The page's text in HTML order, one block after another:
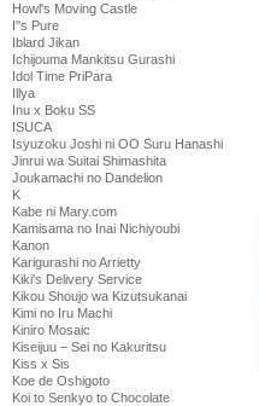
Howl's Moving Castle
I''s Pure
Iblard Jikan
Ichijouma Mankitsu Gurashi
Idol Time PriPara
Illya
Inu x Boku SS
ISUCA
Isyuzoku Joshi ni OO Suru Hanashi
Jinrui wa Suitai Shimashita
Joukamachi no Dandelion
K
Kabe ni Mary.com
Kamisama no Inai Nichiyoubi
Kanon
Karigurashi no Arrietty
Kiki's Delivery Service
Kikou Shoujo wa Kizutsukanai
Kimi no Iru Machi
Kiniro Mosaic
Kiseijuu – Sei no Kakuritsu
Kiss x Sis
Koe de Oshigoto
Koi to Senkyo to Chocolate